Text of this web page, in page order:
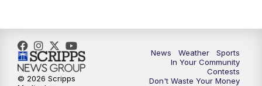
News Weather
Sports
In Your Community
Contests
Don't Waste Your Money
© 2026 Scripps